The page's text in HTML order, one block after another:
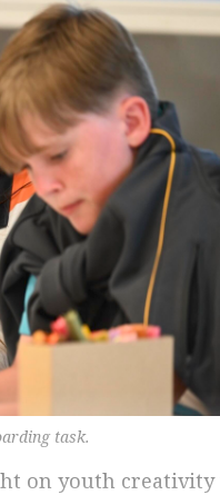
task.
on youth